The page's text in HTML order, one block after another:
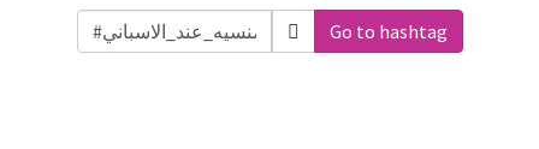
Go to hashtag